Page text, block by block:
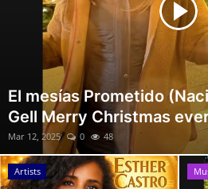
About Us
Contact Us
News
Gospel Music
Music Videos
El mesías Prometido
Gell Merry Christmas
Mar 12, 2025 0 48
Artists